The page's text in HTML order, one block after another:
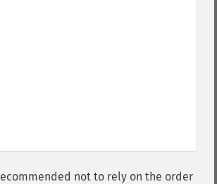
not to rely on the order